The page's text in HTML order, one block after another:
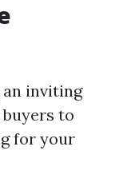
an inviting
to
for your